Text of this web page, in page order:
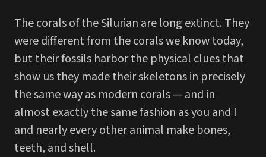
The corals of the Silurian are long extinct. They
were different from the corals we know today,
but their fossils harbor the physical clues that
show us they made their skeletons in precisely
the same way as modern corals — and in
almost exactly the same fashion as you and I
and nearly every other animal make bones,
teeth, and shell.